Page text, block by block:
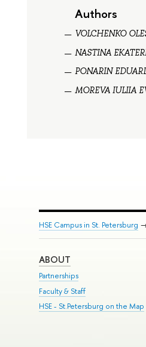
Authors
VOLCHENKO
NASTINA
PONARIN
MOREVA IULIIA
HSE Campus in St. Petersburg
ABOUT
Partnerships
Faculty & Staff
HSE - St.Petersburg on the Map